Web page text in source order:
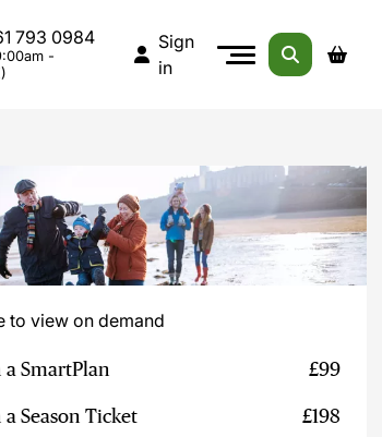
793 0984
-
Sign
in
to view on demand
SmartPlan £99
Season Ticket £198